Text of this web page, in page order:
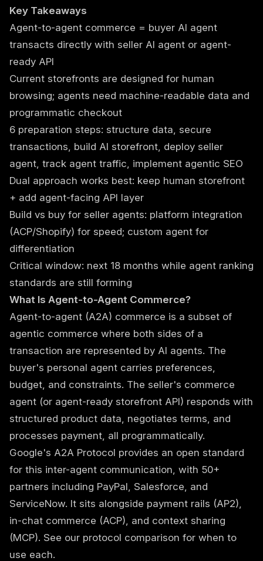
Key Takeaways
Agent-to-agent commerce = buyer AI agent
transacts directly with seller AI agent or agent-
ready API
Current storefronts are designed for human
browsing; agents need machine-readable data and
programmatic checkout
6 preparation steps: structure data, secure
transactions, build AI storefront, deploy seller
agent, track agent traffic, implement agentic SEO
Dual approach works best: keep human storefront
+ add agent-facing API layer
Build vs buy for seller agents: platform integration
(ACP/Shopify) for speed; custom agent for
differentiation
Critical window: next 18 months while agent ranking
standards are still forming
What Is Agent-to-Agent Commerce?
Agent-to-agent (A2A) commerce is a subset of
agentic commerce where both sides of a
transaction are represented by AI agents. The
buyer's personal agent carries preferences,
budget, and constraints. The seller's commerce
agent (or agent-ready storefront API) responds with
structured product data, negotiates terms, and
processes payment, all programmatically.
Google's A2A Protocol provides an open standard
for this inter-agent communication, with 50+
partners including PayPal, Salesforce, and
ServiceNow. It sits alongside payment rails (AP2),
in-chat commerce (ACP), and context sharing
(MCP). See our protocol comparison for when to
use each.